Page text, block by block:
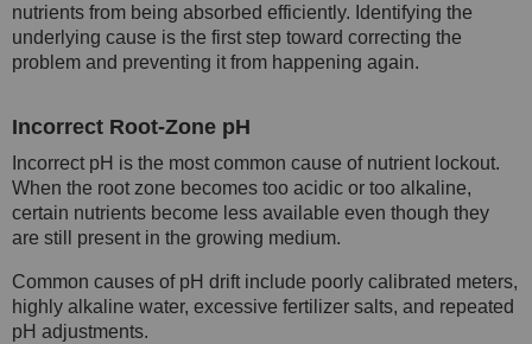
nutrients from being absorbed efficiently. Identifying the
underlying cause is the first step toward correcting the
problem and preventing it from happening again.
Incorrect Root-Zone pH
Incorrect pH is the most common cause of nutrient lockout.
When the root zone becomes too acidic or too alkaline,
certain nutrients become less available even though they
are still present in the growing medium.
Common causes of pH drift include poorly calibrated meters,
highly alkaline water, excessive fertilizer salts, and repeated
pH adjustments.